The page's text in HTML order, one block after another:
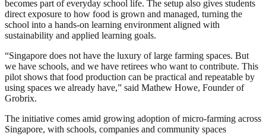
becomes part of everyday school life. The setup also gives students
direct exposure to how food is grown and managed, turning the
school into a hands-on learning environment aligned with
sustainability and applied learning goals.
“Singapore does not have the luxury of large farming spaces. But
we have schools, and we have retirees who want to contribute. This
pilot shows that food production can be practical and repeatable by
using spaces we already have,” said Mathew Howe, Founder of
Grobrix.
The initiative comes amid growing adoption of micro-farming across
Singapore, with schools, companies and community spaces